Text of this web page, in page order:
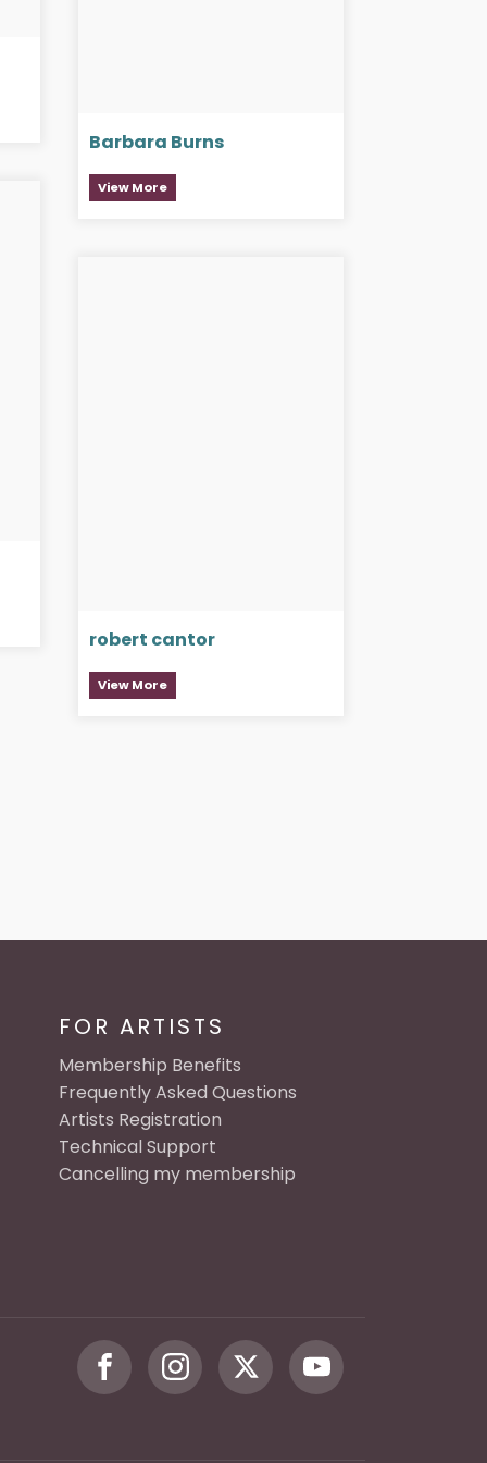
Barbara Burns
View More
robert cantor
View More
FOR ARTISTS
Membership Benefits
Frequently Asked Questions
Artists Registration
Technical Support
Cancelling my membership